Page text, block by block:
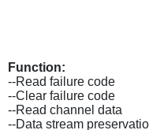
Function:
--Read failure code
--Clear failure code
--Read channel data
--Data stream